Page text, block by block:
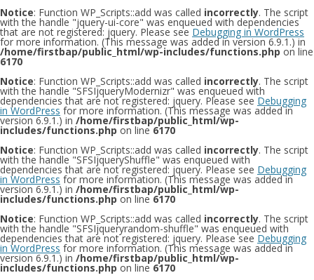
Notice: Function WP_Scripts::add was called incorrectly. The script
with the handle "jquery-ui-core" was enqueued with dependencies
that are not registered: jquery. Please see Debugging in WordPress
for more information. (This message was added in version 6.9.1.) in
/home/firstbap/public_html/wp-includes/functions.php on line
6170
Notice: Function WP_Scripts::add was called incorrectly. The script
with the handle "SFSIjqueryModernizr" was enqueued with
dependencies that are not registered: jquery. Please see Debugging
in WordPress for more information. (This message was added in
version 6.9.1.) in /home/firstbap/public_html/wp-
includes/functions.php on line 6170
Notice: Function WP_Scripts::add was called incorrectly. The script
with the handle "SFSIjqueryShuffle" was enqueued with
dependencies that are not registered: jquery. Please see Debugging
in WordPress for more information. (This message was added in
version 6.9.1.) in /home/firstbap/public_html/wp-
includes/functions.php on line 6170
Notice: Function WP_Scripts::add was called incorrectly. The script
with the handle "SFSIjqueryrandom-shuffle" was enqueued with
dependencies that are not registered: jquery. Please see Debugging
in WordPress for more information. (This message was added in
version 6.9.1.) in /home/firstbap/public_html/wp-
includes/functions.php on line 6170